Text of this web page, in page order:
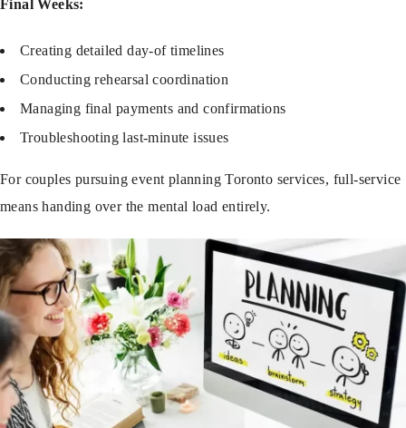
Final Weeks:
Creating detailed day-of timelines
Conducting rehearsal coordination
Managing final payments and confirmations
Troubleshooting last-minute issues
For couples pursuingevent planning Toronto services, full-service
means handing over the mental load entirely.